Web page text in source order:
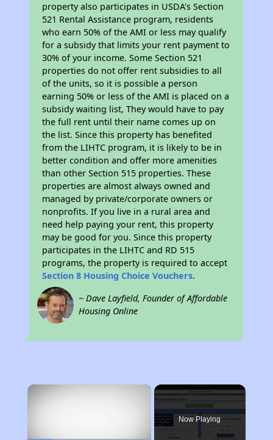
property also participates in USDA's Section
521 Rental Assistance program, residents
who earn 50% of the AMI or less may qualify
for a subsidy that limits your rent payment to
30% of your income. Some Section 521
properties do not offer rent subsidies to all
of the units, so it is possible a person
earning 50% or less of the AMI is placed on a
subsidy waiting list, They would have to pay
the full rent until their name comes up on
the list. Since this property has benefited
from the LIHTC program, it is likely to be in
better condition and offer more amenities
than other Section 515 properties. These
properties are almost always owned and
managed by private/corporate owners or
nonprofits. If you live in a rural area and
need help paying your rent, this property
may be good for you. Since this property
participates in the LIHTC and RD 515
programs, the property is required to accept
Section 8 Housing Choice Vouchers.
~ Dave Layfield, Founder of Affordable
Housing Online
×
Now Playing